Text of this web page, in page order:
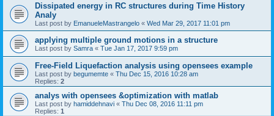
Dissipated energy in RC structures during Time History
Analy
Last post by EmanueleMastrangelo « Wed Mar 29, 2017 11:01 pm
applying multiple ground motions in a structure
Last post by Samra « Tue Jan 17, 2017 9:59 pm
Free-Field Liquefaction analysis using opensees example
Last post by begumemte « Thu Dec 15, 2016 10:28 am
Replies: 2
analys with opensees &optimization with matlab
Last post by hamiddehnavi « Thu Dec 08, 2016 11:11 pm
Replies: 1